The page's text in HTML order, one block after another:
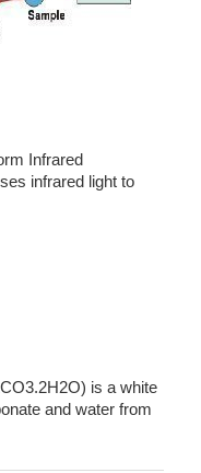
Infrared
infrared light to
is a white
and water from